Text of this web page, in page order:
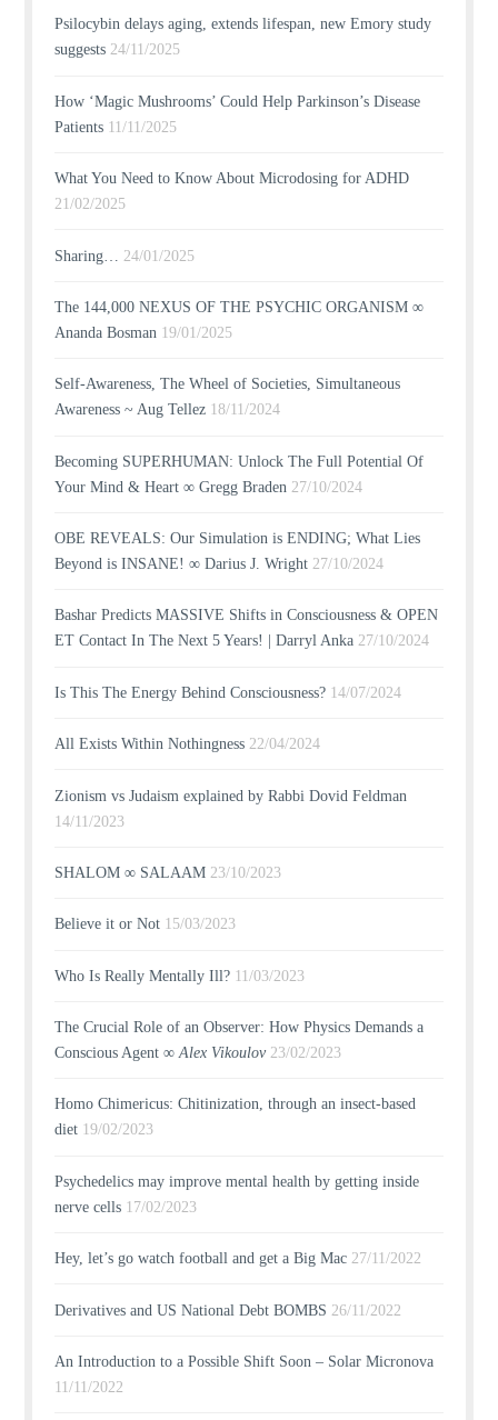
Psilocybin delays aging, extends lifespan, new Emory study
suggests 24/11/2025
How ‘Magic Mushrooms’ Could Help Parkinson’s Disease
Patients 11/11/2025
What You Need to Know About Microdosing for ADHD
21/02/2025
Sharing… 24/01/2025
The 144,000 NEXUS OF THE PSYCHIC ORGANISM ∞
Ananda Bosman 19/01/2025
Self-Awareness, The Wheel of Societies, Simultaneous
Awareness ~ Aug Tellez 18/11/2024
Becoming SUPERHUMAN: Unlock The Full Potential Of
Your Mind & Heart ∞ Gregg Braden 27/10/2024
OBE REVEALS: Our Simulation is ENDING; What Lies
Beyond is INSANE! ∞ Darius J. Wright 27/10/2024
Bashar Predicts MASSIVE Shifts in Consciousness & OPEN
ET Contact In The Next 5 Years! | Darryl Anka 27/10/2024
Is This The Energy Behind Consciousness? 14/07/2024
All Exists Within Nothingness 22/04/2024
Zionism vs Judaism explained by Rabbi Dovid Feldman
14/11/2023
SHALOM ∞ SALAAM 23/10/2023
Believe it or Not 15/03/2023
Who Is Really Mentally Ill? 11/03/2023
The Crucial Role of an Observer: How Physics Demands a
Conscious Agent ∞Alex Vikoulov 23/02/2023
Homo Chimericus: Chitinization, through an insect-based
diet 19/02/2023
Psychedelics may improve mental health by getting inside
nerve cells 17/02/2023
Hey, let’s go watch football and get a Big Mac 27/11/2022
Derivatives and US National Debt BOMBS 26/11/2022
An Introduction to a Possible Shift Soon – Solar Micronova
11/11/2022